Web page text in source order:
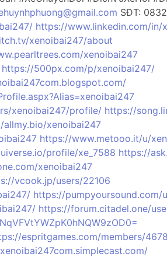
SĐT:
https://www.linkedin.com/in/
xenoibai247/about
xenoibai247
https://500px.com/p/xenoibai247/
xenoibai247/profile/ https://
allmy.bio/xenoibai247
https://www.metooo.it/u/
profile/xe_7588 https://
xenoibai247
vcook.jp/users/22106
https://pumpyoursound.com/
https://forum.citadel.one/
espritgames.com/members/